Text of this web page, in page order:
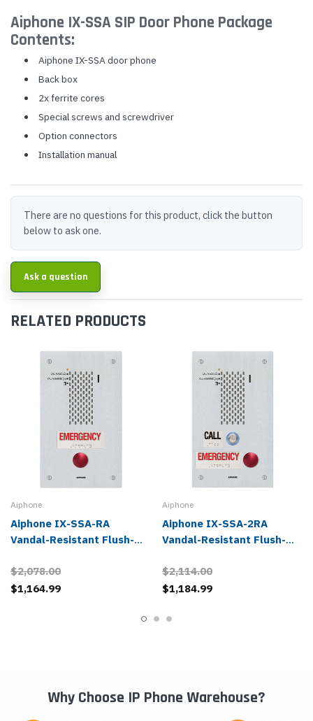
Aiphone IX-SSA SIP Door Phone Package
Contents:
Aiphone IX-SSA door phone
Back box
2x ferrite cores
Special screws and screwdriver
Option connectors
Installation manual
There are no questions for this product, click the button
below to ask one.
Ask a question
RELATED PRODUCTS
Aiphone
Aiphone IX-SSA-RA
Vandal-Resistant Flush-
Emergency Phone
$2,078.00
$1,164.99
Aiphone
Aiphone IX-SSA-2RA
Vandal-Resistant Flush-
Emergency Phone
$2,114.00
$1,184.99
Why Choose IP Phone Warehouse?